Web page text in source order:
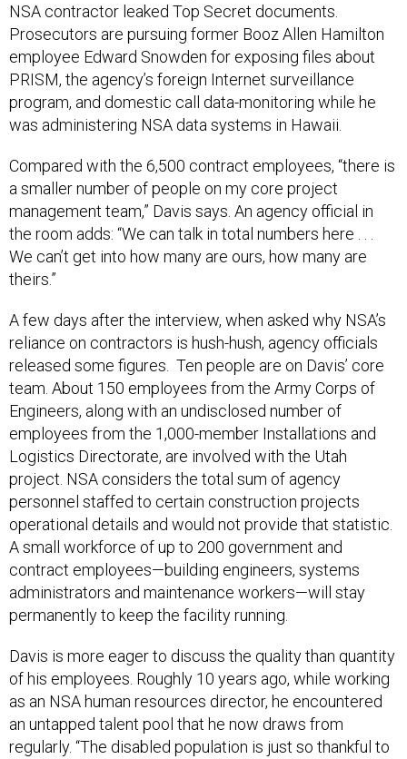
NSA contractor leaked Top Secret documents.
Prosecutors are pursuing former Booz Allen Hamilton
employee Edward Snowden for exposing files about
PRISM, the agency’s foreign Internet surveillance
program, and domestic call data-monitoring while he
was administering NSA data systems in Hawaii.
Compared with the 6,500 contract employees, “there is
a smaller number of people on my core project
management team,” Davis says. An agency official in
the room adds: “We can talk in total numbers here . . .
We can’t get into how many are ours, how many are
theirs.”
A few days after the interview, when asked why NSA’s
reliance on contractors is hush-hush, agency officials
released some figures. Ten people are on Davis’ core
team. About 150 employees from the Army Corps of
Engineers, along with an undisclosed number of
employees from the 1,000-member Installations and
Logistics Directorate, are involved with the Utah
project. NSA considers the total sum of agency
personnel staffed to certain construction projects
operational details and would not provide that statistic.
A small workforce of up to 200 government and
contract employees—building engineers, systems
administrators and maintenance workers—will stay
permanently to keep the facility running.
Davis is more eager to discuss the quality than quantity
of his employees. Roughly 10 years ago, while working
as an NSA human resources director, he encountered
an untapped talent pool that he now draws from
regularly. “The disabled population is just so thankful to